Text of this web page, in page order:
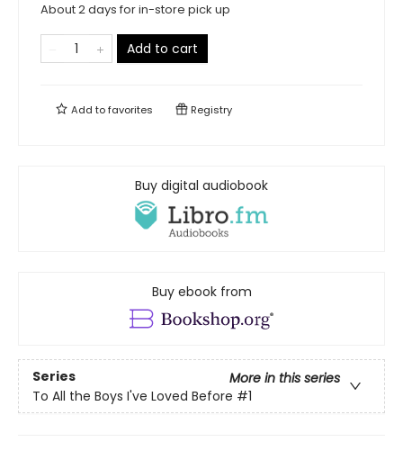
About 2 days for in-store pick up
Add to cart
Add tofavorites Registry
Buy digital audiobook
Buy ebook from
Series
More in this series
To All the Boys I've Loved Before #1